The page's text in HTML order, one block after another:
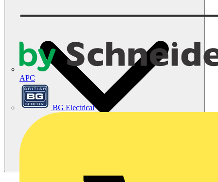
APC
BG Electrical